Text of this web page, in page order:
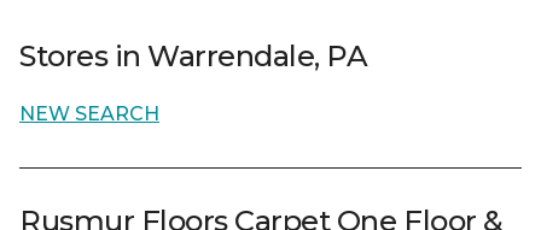
Stores in Warrendale, PA
NEW SEARCH
Rusmur Floors Carpet One Floor &